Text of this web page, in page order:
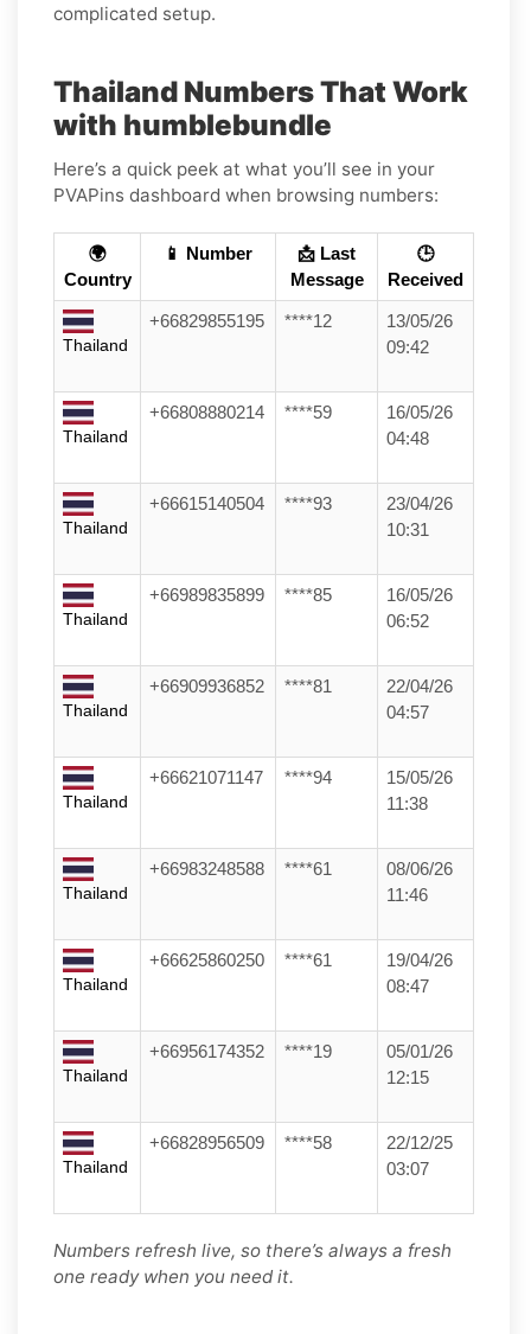
complicated setup.
Thailand Numbers That Work
with humblebundle
Here’s a quick peek at what you’ll see in your
PVAPins dashboard when browsing numbers:
🌍
Country
📱 Number
📩 Last
Message
🕒
Received
Thailand
+66829855195 ****12
13/05/26
09:42
Thailand
+66808880214 ****59
16/05/26
04:48
Thailand
+66615140504 ****93
23/04/26
10:31
Thailand
+66989835899 ****85
16/05/26
06:52
Thailand
+66909936852 ****81
22/04/26
04:57
Thailand
+66621071147 ****94
15/05/26
11:38
Thailand
+66983248588 ****61
08/06/26
11:46
Thailand
+66625860250 ****61
19/04/26
08:47
Thailand
+66956174352 ****19
05/01/26
12:15
Thailand
+66828956509 ****58
22/12/25
03:07
Numbers refresh live, so there’s always a fresh
one ready when you need it.